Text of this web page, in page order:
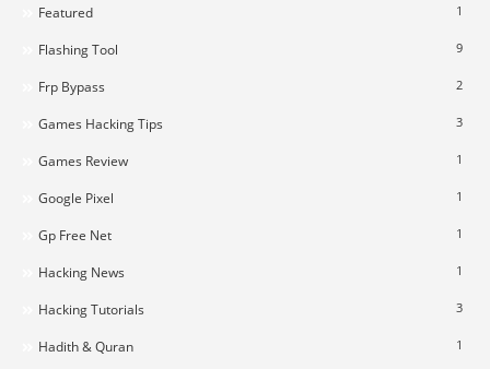
Featured 1
Flashing Tool 9
Frp Bypass 2
Games Hacking Tips 3
Games Review 1
Google Pixel 1
Gp Free Net 1
Hacking News 1
Hacking Tutorials 3
Hadith & Quran 1